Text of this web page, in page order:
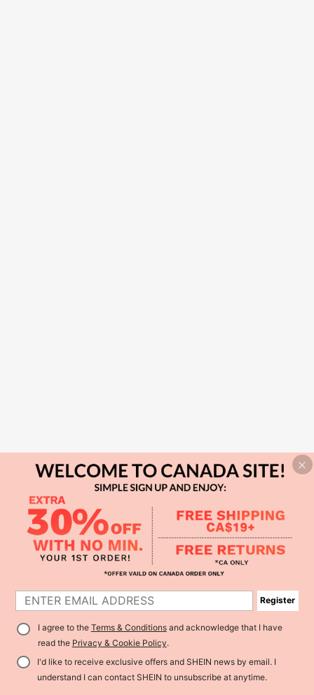
Register
I agree to the Terms & Conditionsand acknowledge that I have
read the Privacy & Cookie Policy.
I'd like to receive exclusive offers and SHEIN news by email. I
understand I can contact SHEIN to unsubscribe at anytime.